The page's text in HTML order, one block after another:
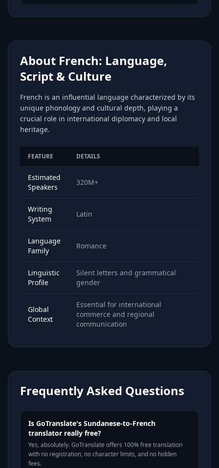
About French: Language,
Script & Culture
French is an influential language characterized by its
unique phonology and cultural depth, playing a
crucial role in international diplomacy and local
heritage.
FEATURE DETAILS
Estimated
Speakers
320M+
Writing
System
Latin
Language
Family
Romance
Linguistic
Profile
Silent letters and grammatical
gender
Global
Context
Essential for international
commerce and regional
communication
Frequently Asked Questions
Is GoTranslate's Sundanese-to-French
translator really free?
Yes, absolutely. GoTranslate offers 100% free translation
with no registration, no character limits, and no hidden
fees.